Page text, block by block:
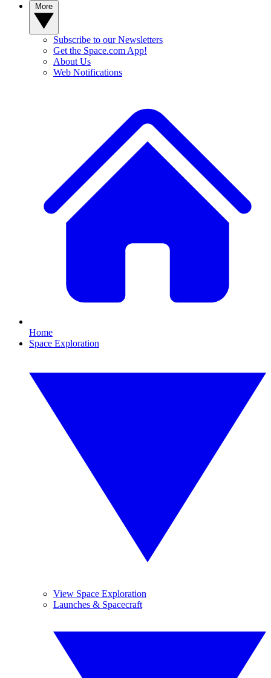
Subscribe to our Newsletters
Get the Space.com App!
About Us
Web Notifications
Home
Space Exploration
View Space Exploration
Launches & Spacecraft